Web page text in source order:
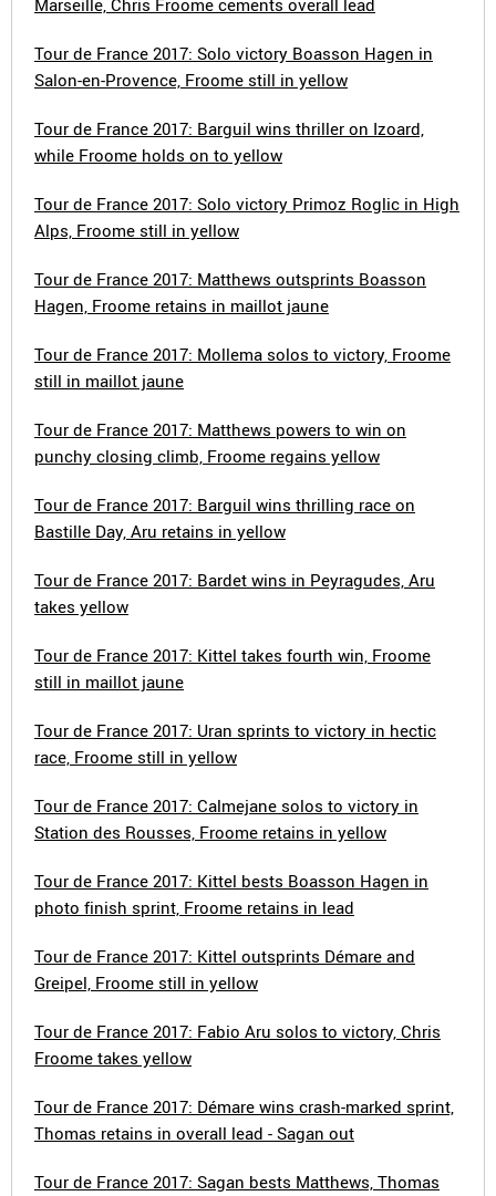
Marseille, Chris Froome cements overall lead
Tour de France 2017: Solo victory Boasson Hagen in
Salon-en-Provence, Froome still in yellow
Tour de France 2017: Barguil wins thriller on Izoard,
while Froome holds on to yellow
Tour de France 2017: Solo victory Primoz Roglic in High
Alps, Froome still in yellow
Tour de France 2017: Matthews outsprints Boasson
Hagen, Froome retains in maillot jaune
Tour de France 2017: Mollema solos to victory, Froome
still in maillot jaune
Tour de France 2017: Matthews powers to win on
punchy closing climb, Froome regains yellow
Tour de France 2017: Barguil wins thrilling race on
Bastille Day, Aru retains in yellow
Tour de France 2017: Bardet wins in Peyragudes, Aru
takes yellow
Tour de France 2017: Kittel takes fourth win, Froome
still in maillot jaune
Tour de France 2017: Uran sprints to victory in hectic
race, Froome still in yellow
Tour de France 2017: Calmejane solos to victory in
Station des Rousses, Froome retains in yellow
Tour de France 2017: Kittel bests Boasson Hagen in
photo finish sprint, Froome retains in lead
Tour de France 2017: Kittel outsprints Démare and
Greipel, Froome still in yellow
Tour de France 2017: Fabio Aru solos to victory, Chris
Froome takes yellow
Tour de France 2017: Démare wins crash-marked sprint,
Thomas retains in overall lead - Sagan out
Tour de France 2017: Sagan bests Matthews, Thomas